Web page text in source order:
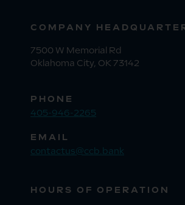
COMPANY
7500 W Memorial Rd
Oklahoma City, OK 73142
PHONE
405-946-2265
EMAIL
contactus@ccb.bank
HOURS OF OPERATION